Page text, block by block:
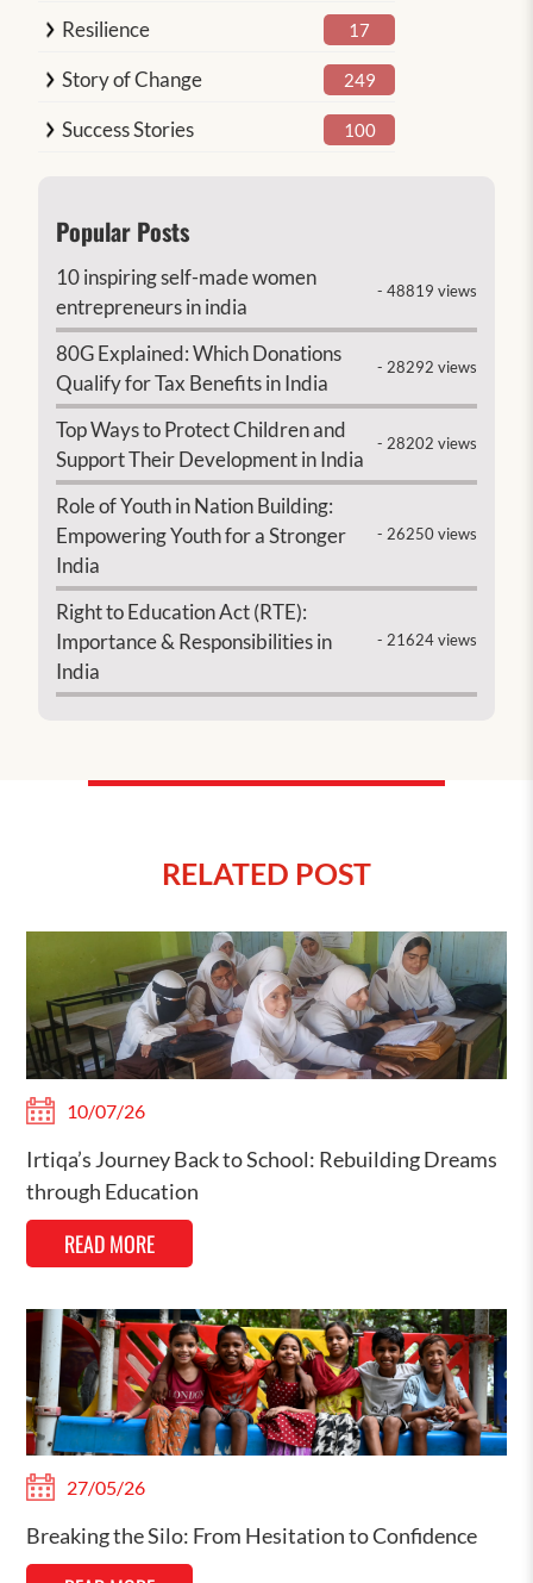
Resilience 17
Story of Change 249
Success Stories 100
Popular Posts
10 inspiring self-made women
entrepreneurs in india
- 48819 views
80G Explained: Which Donations
Qualify for Tax Benefits in India
- 28292 views
Top Ways to Protect Children and
Support Their Development in India
- 28202 views
Role of Youth in Nation Building:
Empowering Youth for a Stronger
India
- 26250 views
Right to Education Act (RTE):
Importance & Responsibilities in
India
- 21624 views
RELATED POST
10/07/26
Irtiqa’s Journey Back to School: Rebuilding Dreams
through Education
READ MORE
27/05/26
Breaking the Silo: From Hesitation to Confidence